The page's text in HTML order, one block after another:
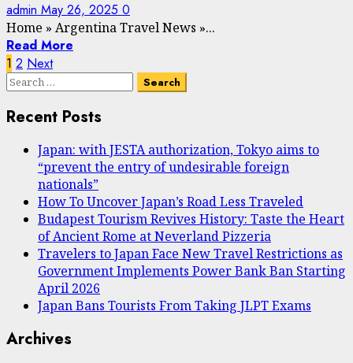
admin May 26, 2025 0
Home » Argentina Travel News »...
Read More
Posts
pagination
1 2 Next
Search
Recent Posts
Japan: with JESTA authorization, Tokyo aims to
“prevent the entry of undesirable foreign
nationals”
How To Uncover Japan’s Road Less Traveled
Budapest Tourism Revives History: Taste the Heart
of Ancient Rome at Neverland Pizzeria
Travelers to Japan Face New Travel Restrictions as
Government Implements Power Bank Ban Starting
April 2026
Japan Bans Tourists From Taking JLPT Exams
Archives